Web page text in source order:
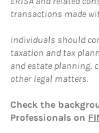
transactions made
Individuals should
taxation and tax
and estate planning,
other legal matters.
Check the
Professionals on